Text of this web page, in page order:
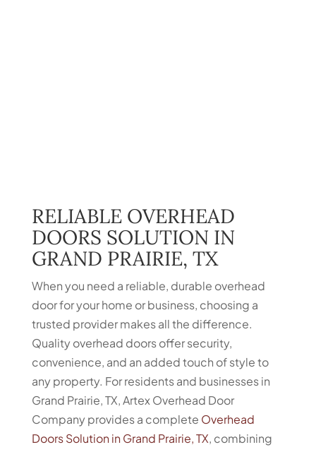
RELIABLE OVERHEAD
DOORS SOLUTION IN
GRAND PRAIRIE, TX
When you need a reliable, durable overhead
door for your home or business, choosing a
trusted provider makes all the difference.
Quality overhead doors offer security,
convenience, and an added touch of style to
any property. For residents and businesses in
Grand Prairie, TX, Artex Overhead Door
Company provides a complete Overhead
Doors Solution in Grand Prairie, TX, combining